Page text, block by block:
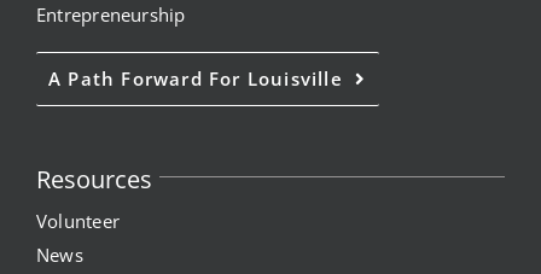
Entrepreneurship
A Path Forward For Louisville
Resources
Volunteer
News